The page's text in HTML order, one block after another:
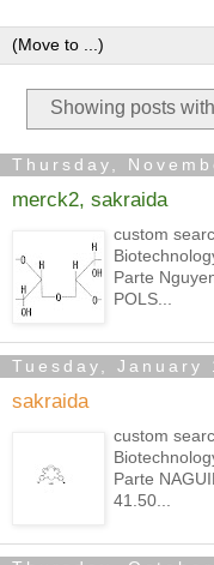
Showing posts
Thursday,
merck2, sakraida
custom
Parte
POLS...
Tuesday, January
sakraida
custom
Parte
41.50...